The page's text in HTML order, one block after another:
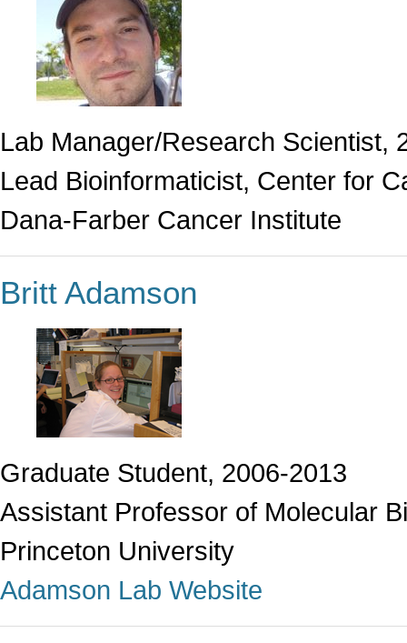
Lab Manager/Research Scientist,
Lead Bioinformaticist, Center for
Dana-Farber Cancer Institute
Britt Adamson
Graduate Student, 2006-2013
Assistant Professor of Molecular
Princeton University
Adamson Lab Website